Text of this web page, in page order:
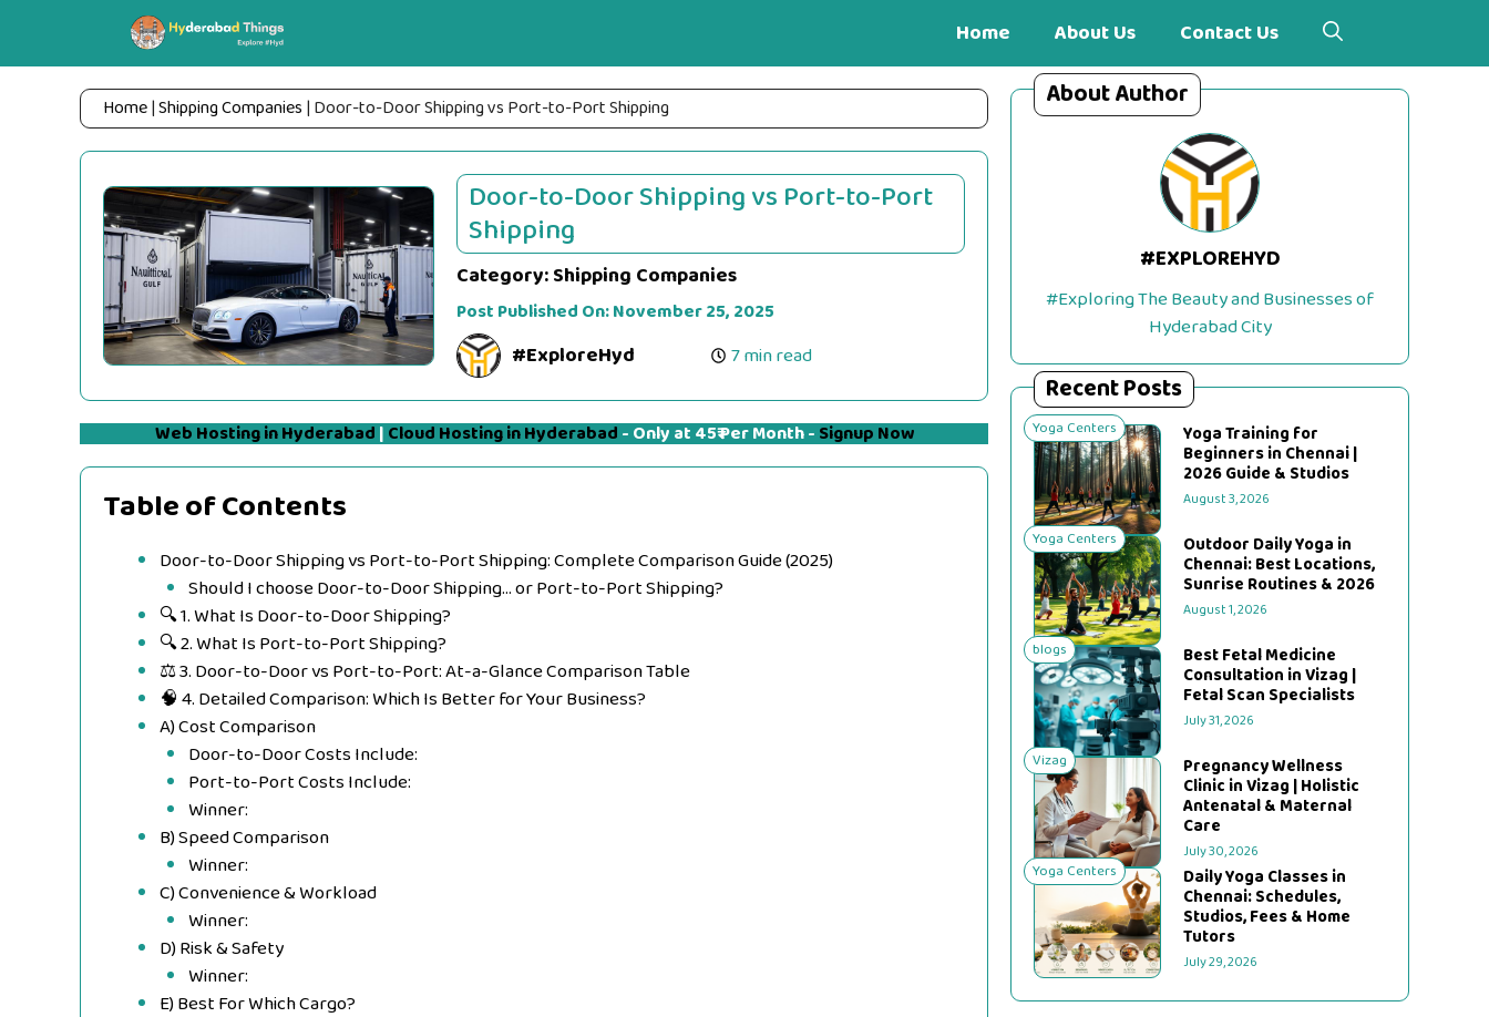
content
Home About Us Contact Us
Home|Shipping Companies | Door-to-Door Shipping vs Port-to-Port Shipping
Door-to-Door Shipping vs Port-to-Port
Shipping
Category:Shipping Companies
Post Published On:November 25, 2025
#ExploreHyd 7 min read
Web Hosting in Hyderabad | Cloud Hosting in Hyderabad - Only at 45₹ Per Month - Signup Now
Table of Contents
Door-to-Door Shipping vs Port-to-Port Shipping: Complete Comparison Guide (2025)
Should I choose Door-to-Door Shipping… or Port-to-Port Shipping?
🔍 1. What Is Door-to-Door Shipping?
🔍 2. What Is Port-to-Port Shipping?
⚖️ 3. Door-to-Door vs Port-to-Port: At-a-Glance Comparison Table
🧠 4. Detailed Comparison: Which Is Better for Your Business?
A) Cost Comparison
Door-to-Door Costs Include:
Port-to-Port Costs Include:
Winner:
B) Speed Comparison
Winner:
C) Convenience & Workload
Winner:
D) Risk & Safety
Winner:
E) Best For Which Cargo?
About Author
#EXPLOREHYD
#Exploring The Beauty and Businesses of
Hyderabad City
Recent Posts
Yoga Centers Yoga Training for
Beginners in Chennai |
2026 Guide & Studios
August 3, 2026
Yoga Centers Outdoor Daily Yoga in
Chennai: Best Locations,
Sunrise Routines & 2026
August 1, 2026
blogs Best Fetal Medicine
Consultation in Vizag |
Fetal Scan Specialists
July 31, 2026
Vizag Pregnancy Wellness
Clinic in Vizag | Holistic
Antenatal & Maternal
Care
July 30, 2026
Yoga Centers Daily Yoga Classes in
Chennai: Schedules,
Studios, Fees & Home
Tutors
July 29, 2026